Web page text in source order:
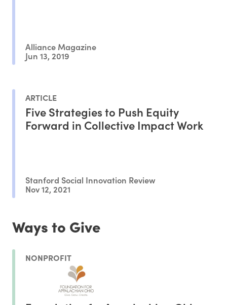
Alliance Magazine
Jun 13, 2019
ARTICLE
Five Strategies to Push Equity
Forward in Collective Impact Work
Stanford Social Innovation Review
Nov 12, 2021
Ways to Give
NONPROFIT